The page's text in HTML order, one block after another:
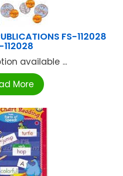
FS-112028
112028
available ...
More